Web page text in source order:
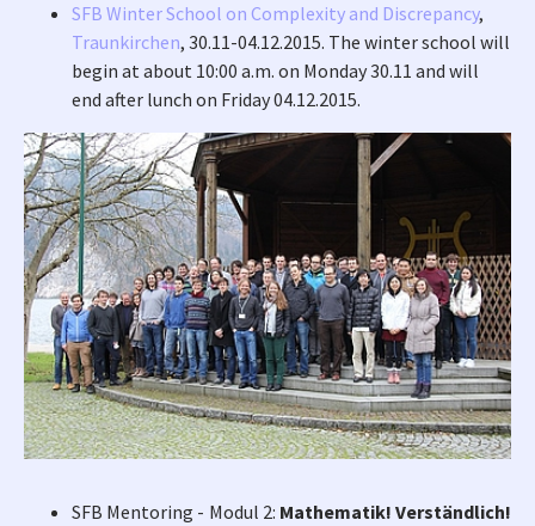
SFB Winter School on Complexity and Discrepancy,
Traunkirchen, 30.11-04.12.2015. The winter school will
begin at about 10:00 a.m. on Monday 30.11 and will
end after lunch on Friday 04.12.2015.
SFB Mentoring - Modul 2: Mathematik! Verständlich!